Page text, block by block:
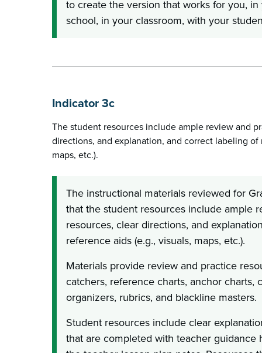
to create the version that works for you,
school, in your classroom, with your
Indicator 3c
The student resources include ample review and
directions, and explanation, and correct labeling of
maps, etc.).
The instructional materials reviewed for
that the student resources include ample
resources, clear directions, and
reference aids (e.g., visuals, maps, etc.).
Materials provide review and practice
catchers, reference charts, anchor charts,
organizers, rubrics, and blackline masters.
Student resources include clear
that are completed with teacher guidance